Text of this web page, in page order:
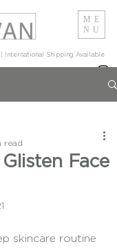
ME
NU
International Shipping Available
Face
read
skincare routine